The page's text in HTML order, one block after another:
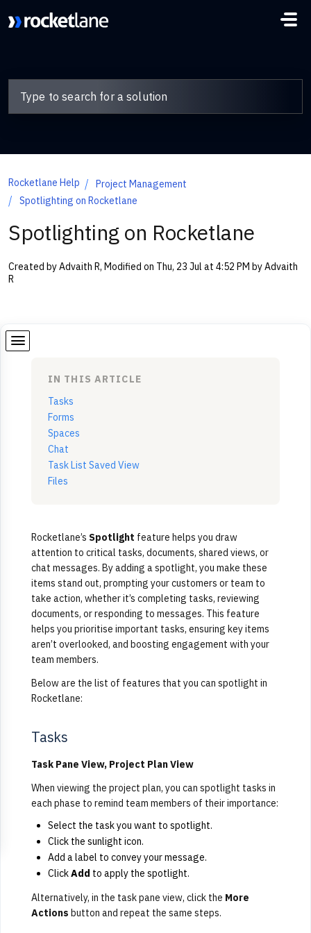
Rocketlane Help
Project Management
Spotlighting on Rocketlane
Spotlighting on Rocketlane
Created by Advaith R, Modified on Thu, 23 Jul at 4:52 PM by Advaith
R
IN THIS ARTICLE
Tasks
Forms
Spaces
Chat
Task List Saved View
Files
Rocketlane’s Spotlight feature helps you draw
attention to critical tasks, documents, shared views, or
chat messages. By adding a spotlight, you make these
items stand out, prompting your customers or team to
take action, whether it’s completing tasks, reviewing
documents, or responding to messages. This feature
helps you prioritise important tasks, ensuring key items
aren’t overlooked, and boosting engagement with your
team members.
Below are the list of features that you can spotlight in
Rocketlane:
Tasks
Task Pane View, Project Plan View
When viewing the project plan, you can spotlight tasks in
each phase to remind team members of their importance:
Select the task you want to spotlight.
Click the sunlight icon.
Add a label to convey your message.
ClickAdd to apply the spotlight.
Alternatively, in the task pane view, click the More
Actions button and repeat the same steps.